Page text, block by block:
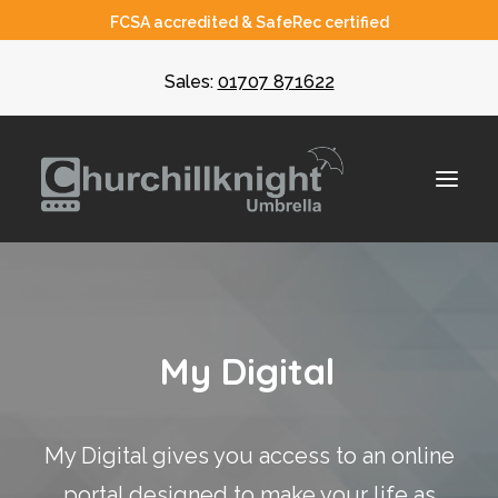
FCSA accredited & SafeRec certified
Sales: 01707 871622
Umbrella
Recruiters
My Digital
My Digital gives you access to an online